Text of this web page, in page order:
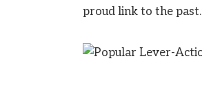
proud link to the past.